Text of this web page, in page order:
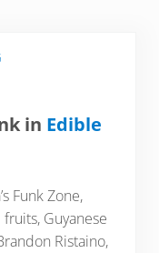
in Edible
Funk Zone,
Guyanese
Ristaino,